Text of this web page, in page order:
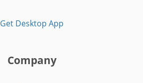
Get Desktop App
Company